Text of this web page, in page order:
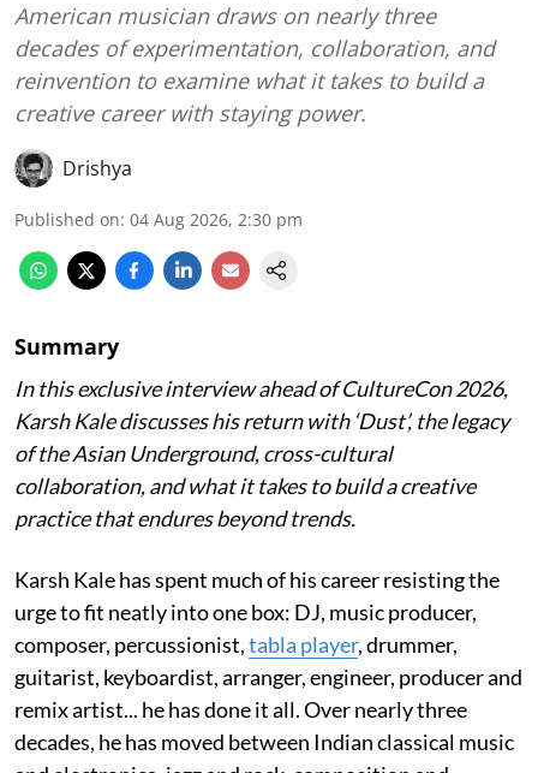
American musician draws on nearly three
decades of experimentation, collaboration, and
reinvention to examine what it takes to build a
creative career with staying power.
Drishya
Published on: 04 Aug 2026, 2:30 pm
Summary
In this exclusive interview ahead of CultureCon 2026,
Karsh Kale discusses his return with ‘Dust’, the legacy
of the Asian Underground, cross-cultural
collaboration, and what it takes to build a creative
practice that endures beyond trends.
Karsh Kale has spent much of his career resisting the
urge to fit neatly into one box: DJ, music producer,
composer, percussionist,tabla player, drummer,
guitarist, keyboardist, arranger, engineer, producer and
remix artist... he has done it all. Over nearly three
decades, he has moved between Indian classical music